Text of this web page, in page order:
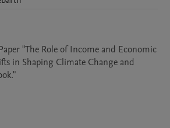
"The Role of Income and Economic
in Shaping Climate Change and